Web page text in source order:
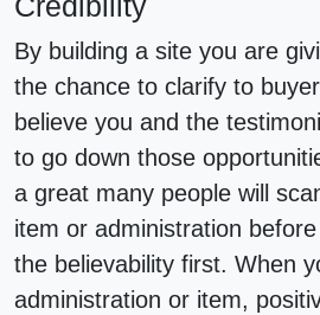
By building a site you are
the chance to clarify to
believe you and the
to go down those
a great many people will
item or administration
the believability first. When
administration or item,